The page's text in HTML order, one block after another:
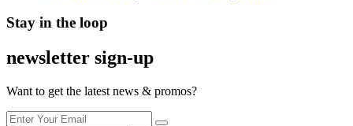
Stay in the loop
newsletter sign-up
Want to get the latest news & promos?